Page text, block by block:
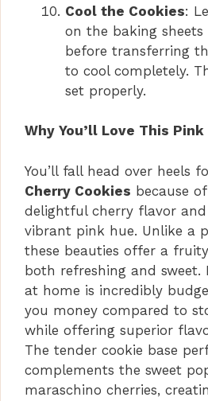
Cool the Cookies:
on the baking
before transferring
to cool completely.
set properly.
Why You’ll Love This
You’ll fall head over heels
Cherry Cookies because
delightful cherry flavor
vibrant pink hue. Unlike a
these beauties offer a
both refreshing and sweet.
at home is incredibly
you money compared to
while offering superior
The tender cookie base
complements the sweet
maraschino cherries,